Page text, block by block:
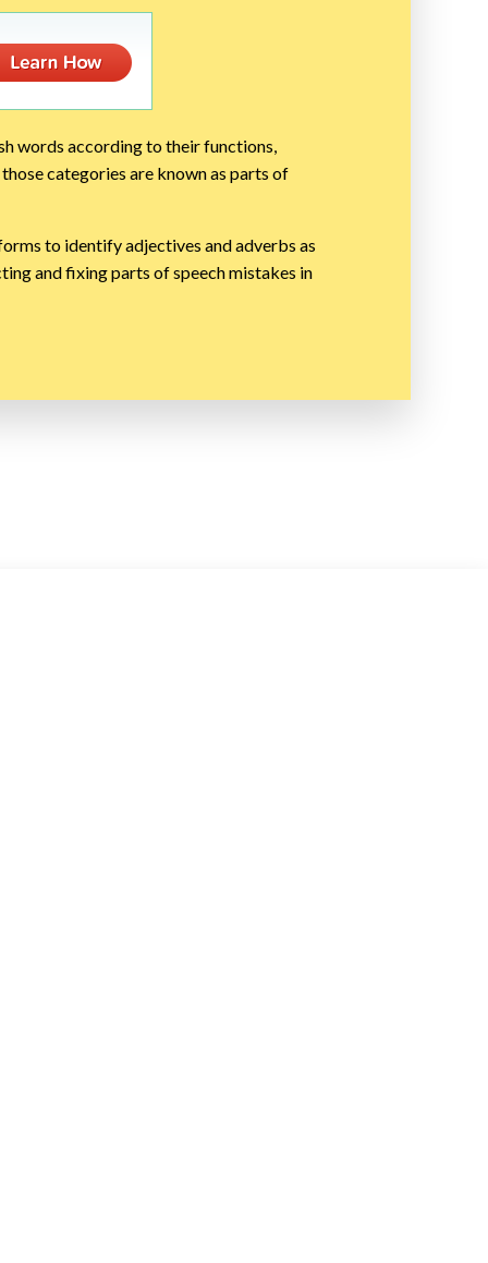
words according to their functions,
categories are known as parts of
to identify adjectives and adverbs as
and fixing parts of speech mistakes in